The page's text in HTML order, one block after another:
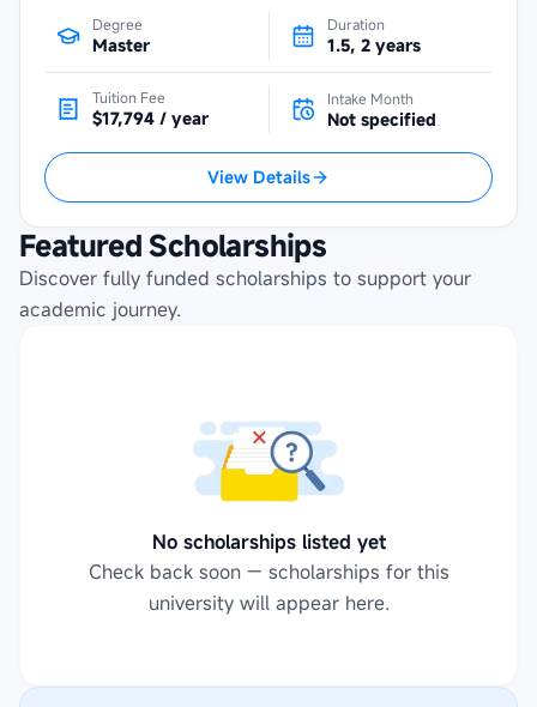
Degree
Master
Duration
1.5, 2 years
Tuition Fee
$17,794 / year
Intake Month
Not specified
View Details
Featured Scholarships
Discover fully funded scholarships to support your
academic journey.
No scholarships listed yet
Check back soon — scholarships for this
university will appear here.